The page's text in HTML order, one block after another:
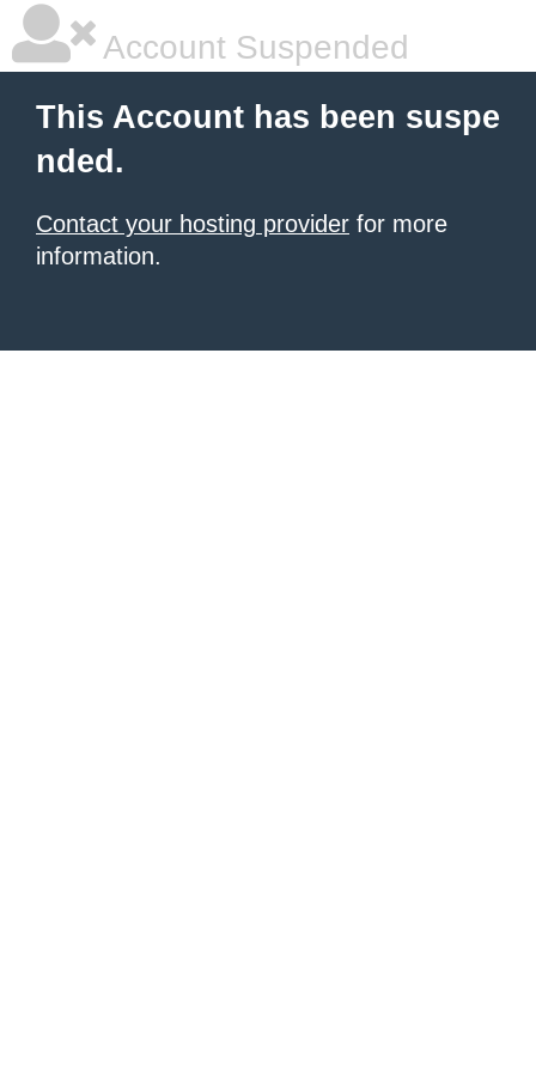
Account Suspended
This Account has been suspe
nded.
Contact your hosting provider for more
information.